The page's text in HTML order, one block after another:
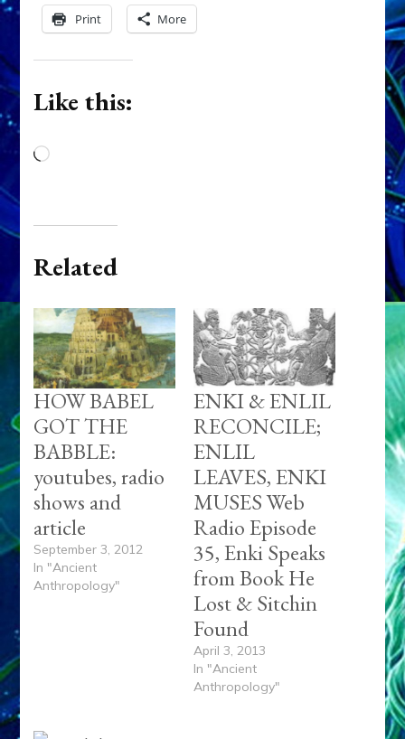
Print More
Like this:
Loading…
Related
HOW BABEL
GOT THE
BABBLE:
youtubes, radio
shows and
article
September 3, 2012
In "Ancient
Anthropology"
ENKI & ENLIL
RECONCILE;
ENLIL
LEAVES, ENKI
MUSES Web
Radio Episode
35, Enki Speaks
from Book He
Lost & Sitchin
Found
April 3, 2013
In "Ancient
Anthropology"